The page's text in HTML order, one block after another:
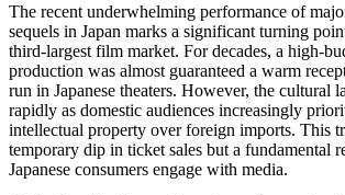
The recent underwhelming performance of
sequels in Japan marks a significant turning
third-largest film market. For decades, a high-
production was almost guaranteed a warm
run in Japanese theaters. However, the cultural
rapidly as domestic audiences increasingly
intellectual property over foreign imports. This
temporary dip in ticket sales but a fundamental
Japanese consumers engage with media.